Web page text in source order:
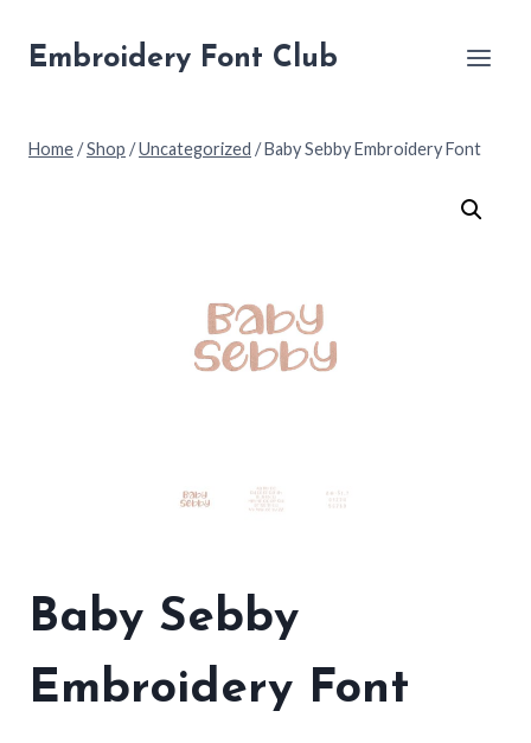
Embroidery Font Club
Home/Shop /Uncategorized /Baby Sebby Embroidery Font
Baby Sebby
Embroidery Font